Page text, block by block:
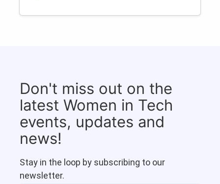
Don't miss out on the
latest Women in Tech
events, updates and
news!
Stay in the loop by subscribing to our
newsletter.